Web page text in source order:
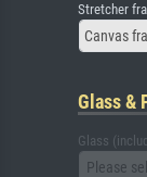
Stretcher
Canvas
Glass &
Glass
Please